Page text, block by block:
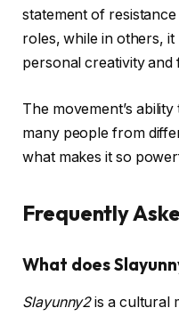
statement of
roles, while in others,
personal creativity
The movement’s
many people from
what makes it so
Frequently
What does
Slayunny2is a cultural